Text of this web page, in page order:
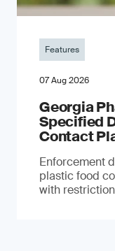
Features
07 Aug 2026
Georgia
Specified
Contact
Enforcement
plastic food
with